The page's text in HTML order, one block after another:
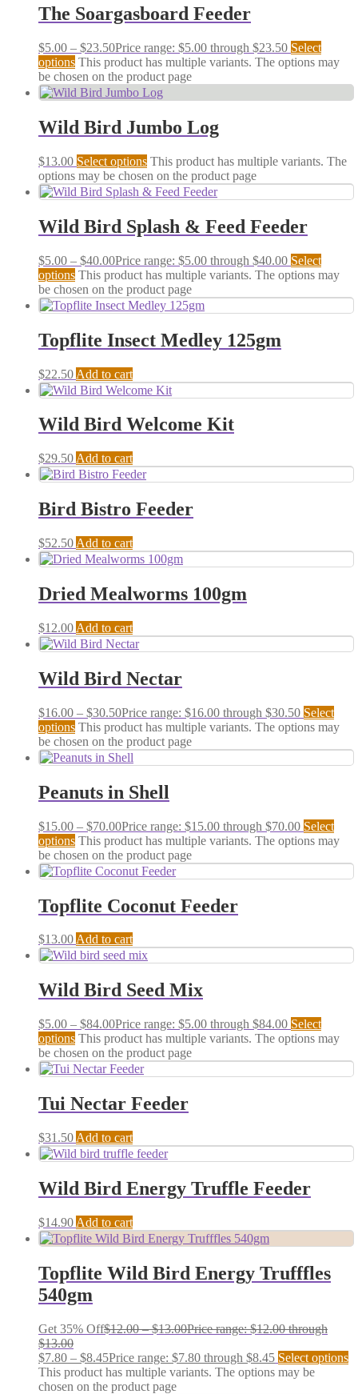
The Soargasboard Feeder
$5.00 – $23.50Price range: $5.00 through $23.50 Select
options This product has multiple variants. The options may
be chosen on the product page
Wild Bird Jumbo Log
$13.00 Select options This product has multiple variants. The
options may be chosen on the product page
Wild Bird Splash & Feed Feeder
$5.00 – $40.00Price range: $5.00 through $40.00 Select
options This product has multiple variants. The options may
be chosen on the product page
Topflite Insect Medley 125gm
$22.50 Add to cart
Wild Bird Welcome Kit
$29.50 Add to cart
Bird Bistro Feeder
$52.50 Add to cart
Dried Mealworms 100gm
$12.00 Add to cart
Wild Bird Nectar
$16.00 – $30.50Price range: $16.00 through $30.50 Select
options This product has multiple variants. The options may
be chosen on the product page
Peanuts in Shell
$15.00 – $70.00Price range: $15.00 through $70.00 Select
options This product has multiple variants. The options may
be chosen on the product page
Topflite Coconut Feeder
$13.00Add to cart
Wild Bird Seed Mix
$5.00 – $84.00Price range: $5.00 through $84.00 Select
options This product has multiple variants. The options may
be chosen on the product page
Tui Nectar Feeder
$31.50 Add to cart
Wild Bird Energy Truffle Feeder
$14.90 Add to cart
Topflite Wild Bird Energy Trufffles
540gm
Get 35% Off$12.00 – $13.00Price range: $12.00 through
$13.00
$7.80 – $8.45Price range: $7.80 through $8.45 Select options
This product has multiple variants. The options may be
chosen on the product page